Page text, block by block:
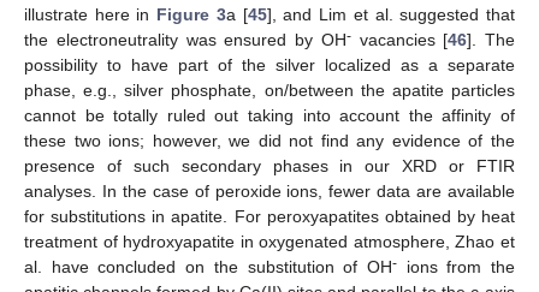
illustrate here in Figure 3a [45], and Lim et al. suggested that
the electroneutrality was ensured by OH-vacancies [46]. The
possibility to have part of the silver localized as a separate
phase, e.g., silver phosphate, on/between the apatite particles
cannot be totally ruled out taking into account the affinity of
these two ions; however, we did not find any evidence of the
presence of such secondary phases in our XRD or FTIR
analyses. In the case of peroxide ions, fewer data are available
for substitutions in apatite. For peroxyapatites obtained by heat
treatment of hydroxyapatite in oxygenated atmosphere, Zhao et
al. have concluded on the substitution of OH-ions from the